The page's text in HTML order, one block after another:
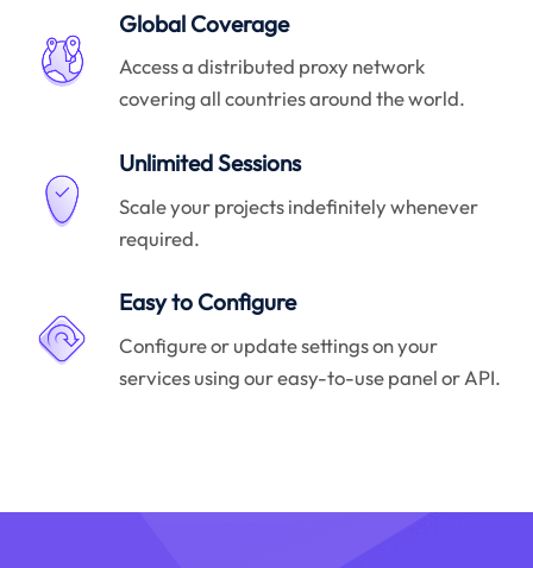
Global Coverage
Access a distributed proxy network
covering all countries around the world.
Unlimited Sessions
Scale your projects indefinitely whenever
required.
Easy to Configure
Configure or update settings on your
services using our easy-to-use panel or API.